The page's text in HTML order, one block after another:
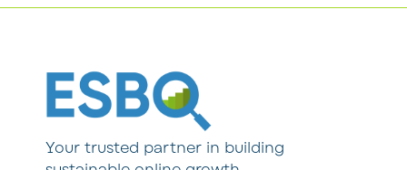
Your trusted partner in building